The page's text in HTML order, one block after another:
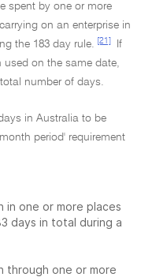
spent by one or more
on an enterprise in
the 183 day rule.
[21]
If
used on the same date,
number of days.
in Australia to be
period' requirement
in one or more places
days in total during a
through one or more